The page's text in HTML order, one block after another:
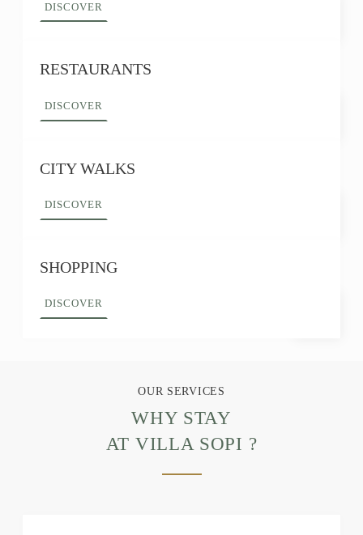
DISCOVER
RESTAURANTS
DISCOVER
CITY WALKS
DISCOVER
SHOPPING
DISCOVER
OUR SERVICES
WHY STAY
AT VILLA SOPI ?